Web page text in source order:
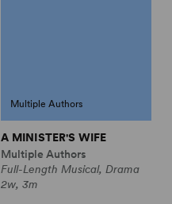
Multiple Authors
A MINISTER'S WIFE
Multiple Authors
Full-Length Musical, Drama
2w, 3m